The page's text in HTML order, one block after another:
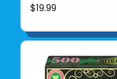
$19.99